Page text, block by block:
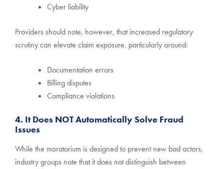
Cyber liability
Providers should note, however, that increased regulatory
scrutiny can elevate claim exposure, particularly around:
Documentation errors
Billing disputes
Compliance violations
4. It Does NOT Automatically Solve Fraud
Issues
While the moratorium is designed to prevent new bad actors,
industry groups note that it does not distinguish between